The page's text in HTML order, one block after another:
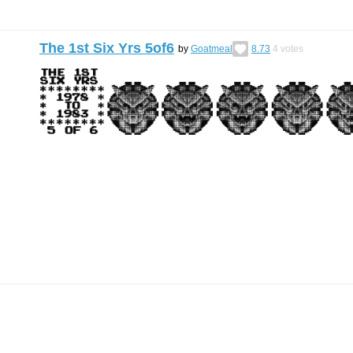
The 1st Six Yrs 5of6 by Goatmeal 8.73 4 votes